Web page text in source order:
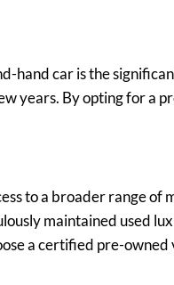
hand car is the
years. By opting for a
to a broader range
maintained used
a certified pre-owned